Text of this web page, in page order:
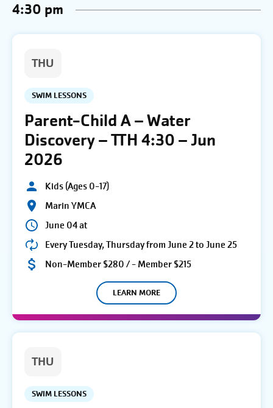
4:30 pm
THU
SWIM LESSONS
Parent-Child A – Water
Discovery – TTH 4:30 – Jun
2026
Kids (Ages 0-17)
Marin YMCA
June 04 at
Every Tuesday, Thursday from June 2 to June 25
Non-Member $280 / - Member $215
LEARN MORE
THU
SWIM LESSONS